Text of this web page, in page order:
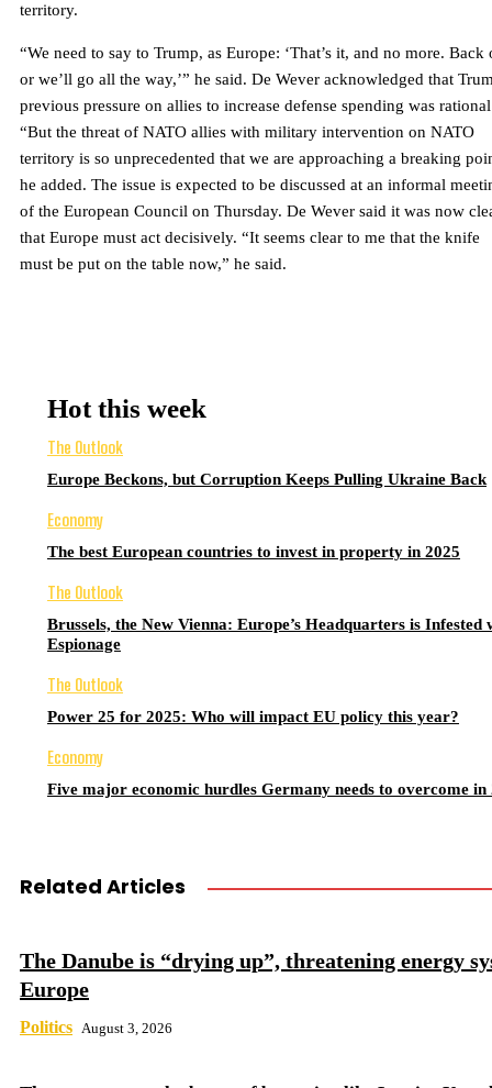
territory.
“We need to say to Trump, as Europe: ‘That’s it, and no more. Back
or we’ll go all the way,’” he said. De Wever acknowledged that
previous pressure on allies to increase defense spending was
“But the threat of NATO allies with military intervention on NATO
territory is so unprecedented that we are approaching a breaking
he added. The issue is expected to be discussed at an informal
of the European Council on Thursday. De Wever said it was now
that Europe must act decisively. “It seems clear to me that the knife
must be put on the table now,” he said.
Hot this week
The Outlook
Europe Beckons, but Corruption Keeps Pulling Ukraine Back
Economy
The best European countries to invest in property in 2025
The Outlook
Brussels, the New Vienna: Europe’s Headquarters is Infested
Espionage
The Outlook
Power 25 for 2025: Who will impact EU policy this year?
Economy
Five major economic hurdles Germany needs to overcome in
Related Articles
The Danube is “drying up”, threatening energy
Europe
Politics August 3, 2026